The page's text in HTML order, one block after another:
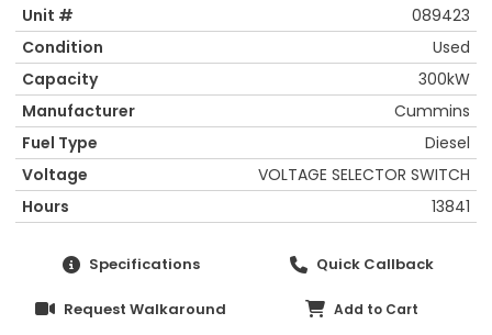
Unit #
089423
Condition
Used
Capacity
300kW
Manufacturer
Cummins
Fuel Type
Diesel
Voltage
VOLTAGE SELECTOR SWITCH
Hours
13841
Specifications Quick Callback
Request Walkaround Add to Cart